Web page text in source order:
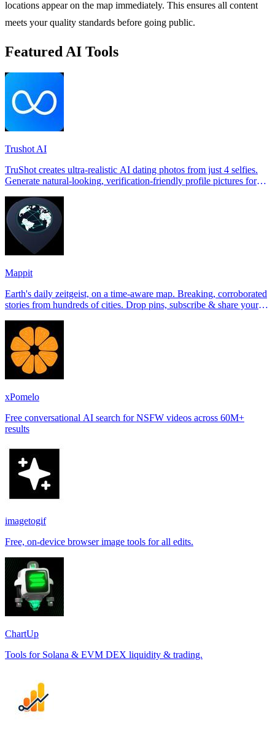
locations appear on the map immediately. This ensures all content
meets your quality standards before going public.
Featured AI Tools
Trushot AI
TruShot creates ultra-realistic AI dating photos from just 4 selfies.
Generate natural-looking, verification-friendly profile pictures for
Mappit
Earth's daily zeitgeist, on a time-aware map. Breaking, corroborated
stories from hundreds of cities. Drop pins, subscribe & share your
xPomelo
Free conversational AI search for NSFW videos across 60M+
results
imagetogif
Free, on-device browser image tools for all edits.
ChartUp
Tools for Solana & EVM DEX liquidity & trading.